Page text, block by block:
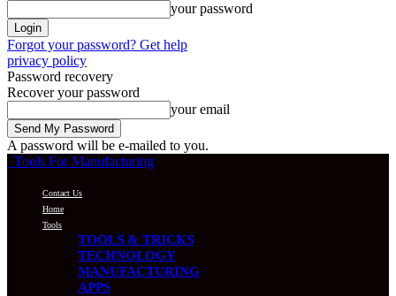
your password
Forgot your password? Get help
privacy policy
Password recovery
Recover your password
your email
A password will be e-mailed to you.
Tools For Manufacturing
Contact Us
Home
Tools
TOOLS & TRICKS
TECHNOLOGY
MANUFACTURING
APPS